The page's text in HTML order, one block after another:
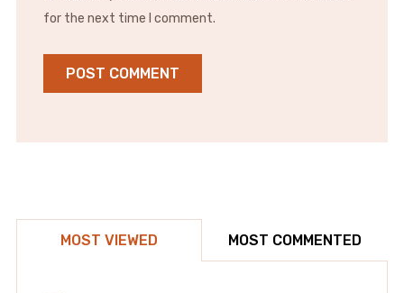
for the next time I comment.
MOST VIEWED MOST COMMENTED